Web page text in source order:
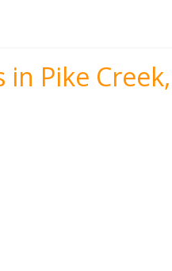
Pike